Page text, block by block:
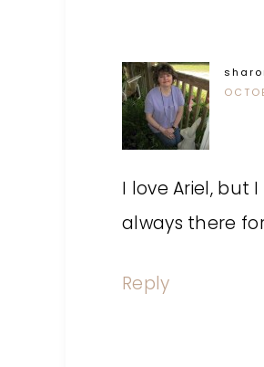
I love Ariel, but
always there
Reply